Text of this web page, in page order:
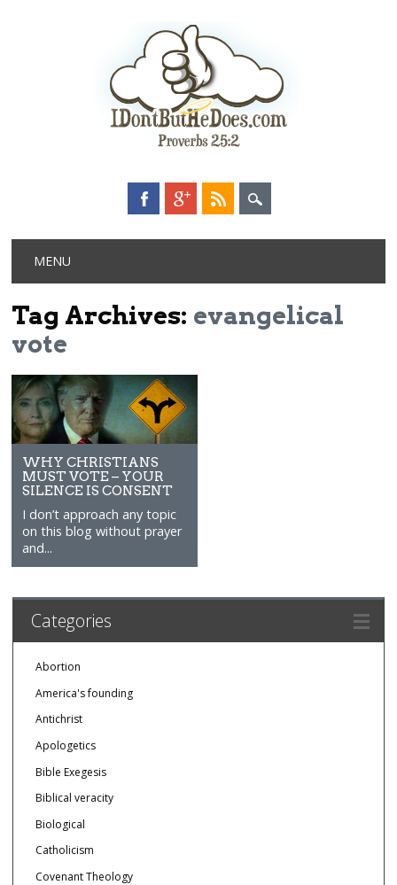
Main menu
MENU
Tag Archives: evangelical
vote
WHY CHRISTIANS
MUST VOTE – YOUR
SILENCE IS CONSENT
I don’t approach any topic
on this blog without prayer
and...
Categories
Abortion
America's founding
Antichrist
Apologetics
Bible Exegesis
Biblical veracity
Biological
Catholicism
Covenant Theology